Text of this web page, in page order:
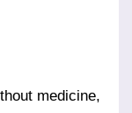
medicine,